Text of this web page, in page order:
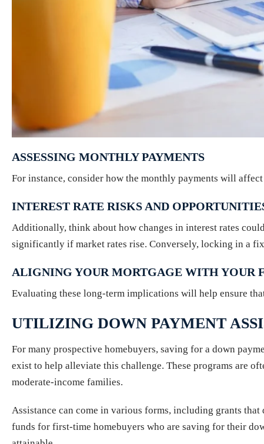
ASSESSING MONTHLY PAYMENTS
For instance, consider how the monthly payments will
INTEREST RATE RISKS AND
Additionally, think about how changes in interest rates
significantly if market rates rise. Conversely, locking in a
ALIGNING YOUR MORTGAGE WITH YOUR
Evaluating these long-term implications will help ensure
UTILIZING DOWN PAYMENT
For many prospective homebuyers, saving for a down
exist to help alleviate this challenge. These programs are
moderate-income families.
Assistance can come in various forms, including grants
funds for first-time homebuyers who are saving for their